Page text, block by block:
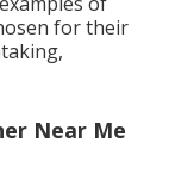
for their
Near Me